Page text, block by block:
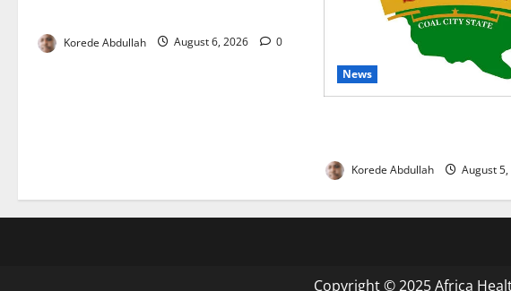
Korede Abdullah August 6, 2026 0
News
Korede Abdullah August
Copyright © 2025 Africa